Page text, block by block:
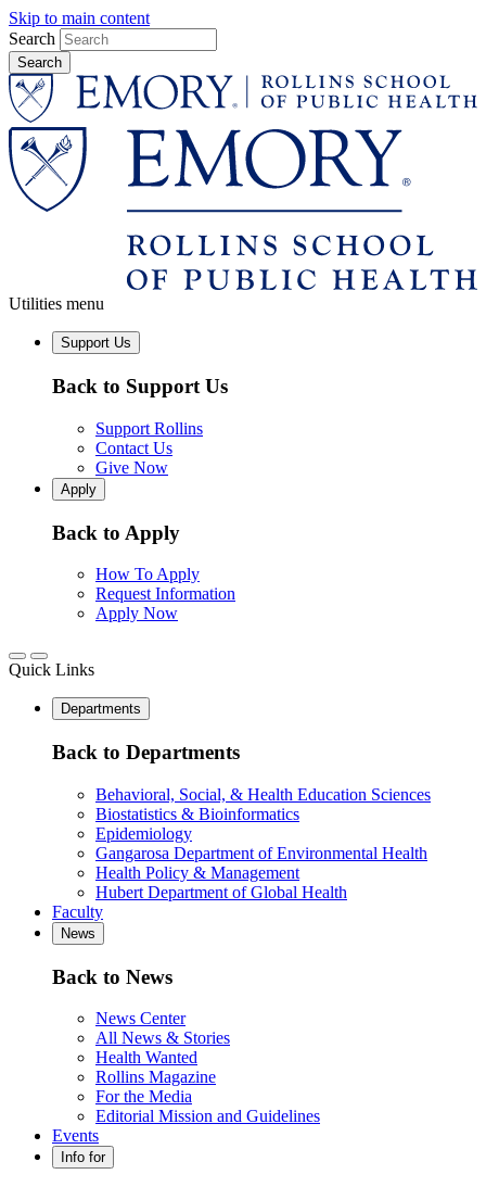
Skip to main content
Search
Utilities menu
Support Us
Back to Support Us
Support Rollins
Contact Us
Give Now
Apply
Back to Apply
How To Apply
Request Information
Apply Now
Quick Links
Departments
Back to Departments
Behavioral, Social, & Health Education Sciences
Biostatistics & Bioinformatics
Epidemiology
Gangarosa Department of Environmental Health
Health Policy & Management
Hubert Department of Global Health
Faculty
News
Back to News
News Center
All News & Stories
Health Wanted
Rollins Magazine
For the Media
Editorial Mission and Guidelines
Events
Info for